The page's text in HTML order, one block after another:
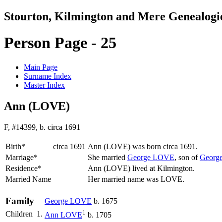
Stourton, Kilmington and Mere
Person Page - 25
Main Page
Surname Index
Master Index
Ann (LOVE)
F, #14399, b. circa 1691
Birth* circa 1691 Ann (LOVE) was born circa 1691.
Marriage*
She married George LOVE, son of
Residence*
Ann (LOVE) lived at Kilmington.
Married Name
Her married name was LOVE.
Family George LOVE b. 1675
Children 1. Ann LOVE1 b. 1705